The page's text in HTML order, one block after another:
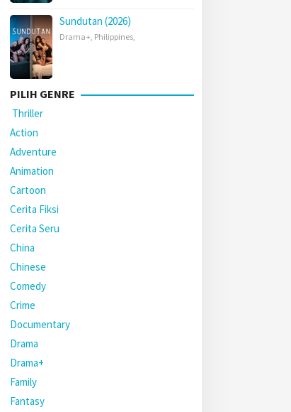
Sundutan (2026)
Drama+, Philippines,
PILIH GENRE
Thriller
Action
Adventure
Animation
Cartoon
Cerita Fiksi
Cerita Seru
China
Chinese
Comedy
Crime
Documentary
Drama
Drama+
Family
Fantasy